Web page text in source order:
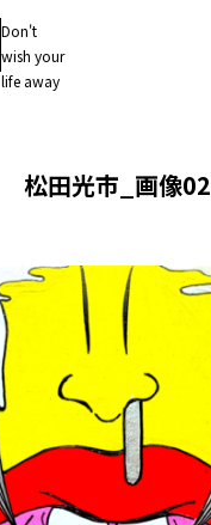
Don't
wish your
life away
松田光市_画像02